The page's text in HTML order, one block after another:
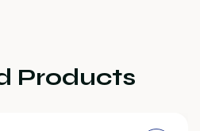
Products